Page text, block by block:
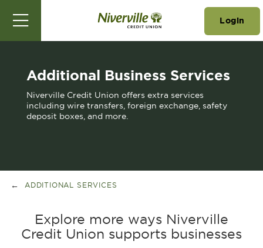
Login
Additional Business Services
Niverville Credit Union offers extra services
including wire transfers, foreign exchange, safety
deposit boxes, and more.
ADDITIONAL SERVICES
Explore more ways Niverville
Credit Union supports businesses